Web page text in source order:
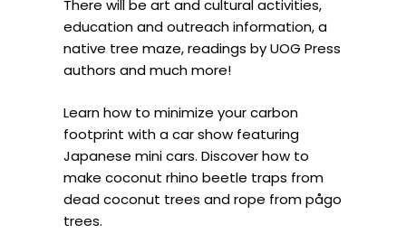
There will be art and cultural activities,
education and outreach information, a
native tree maze, readings by UOG Press
authors and much more!
Learn how to minimize your carbon
footprint with a car show featuring
Japanese mini cars. Discover how to
make coconut rhino beetle traps from
dead coconut trees and rope from pågo
trees.